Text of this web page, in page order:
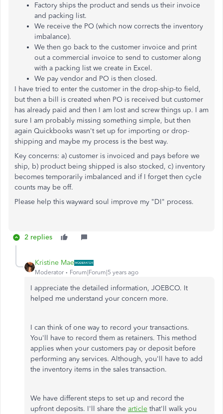
Factory ships the product and sends us their invoice
and packing list.
We receive the PO (which now corrects the inventory
imbalance).
We then go back to the customer invoice and print
out a commercial invoice to send to customer along
with a packing list we create in Excel.
We pay vendor and PO is then closed.
I have tried to enter the customer in the drop-ship-to field,
but then a bill is created when PO is received but customer
has already paid and then I am lost and screw things up. I am
sure I am probably missing something simple, but then
again Quickbooks wasn't set up for importing or drop-
shipping and maybe my process is the best way.
Key concerns: a) customer is invoiced and pays before we
ship, b) product being shipped is also stocked, c) inventory
becomes temporarily imbalanced and if I forget then cycle
counts may be off.
Please help this wayward soul improve my "DI" process.
2 replies
Kristine Mae
Moderator Forum|Forum|5 years ago
I appreciate the detailed information, JOEBCO. It
helped me understand your concern more.
I can think of one way to record your transactions.
You'll have to record them as retainers. This method
applies when your customers pay or deposit before
performing any services. Although, you'll have to add
the inventory items in the sales transaction.
We have different steps to set up and record the
upfront deposits. I'll share the article that'll walk you